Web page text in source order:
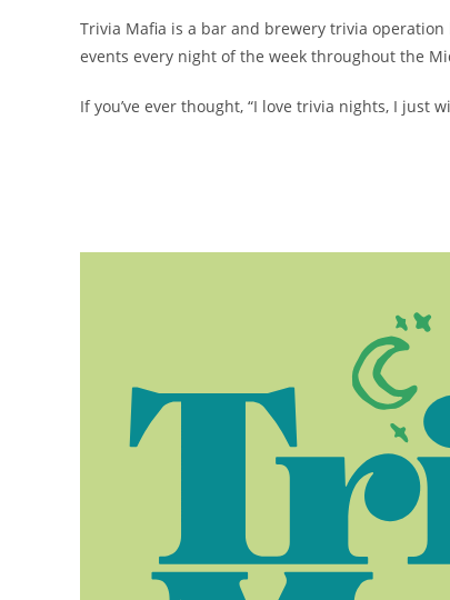
Trivia Mafia is a bar and brewery trivia
events every night of the week throughout the
If you’ve ever thought, “I love trivia nights, I just